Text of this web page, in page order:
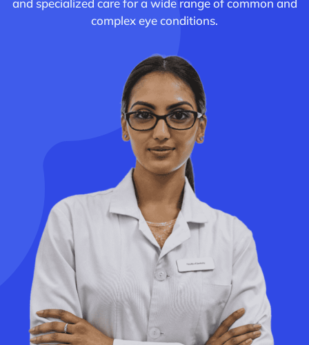
and specialized care for a wide range of common and
complex eye conditions.